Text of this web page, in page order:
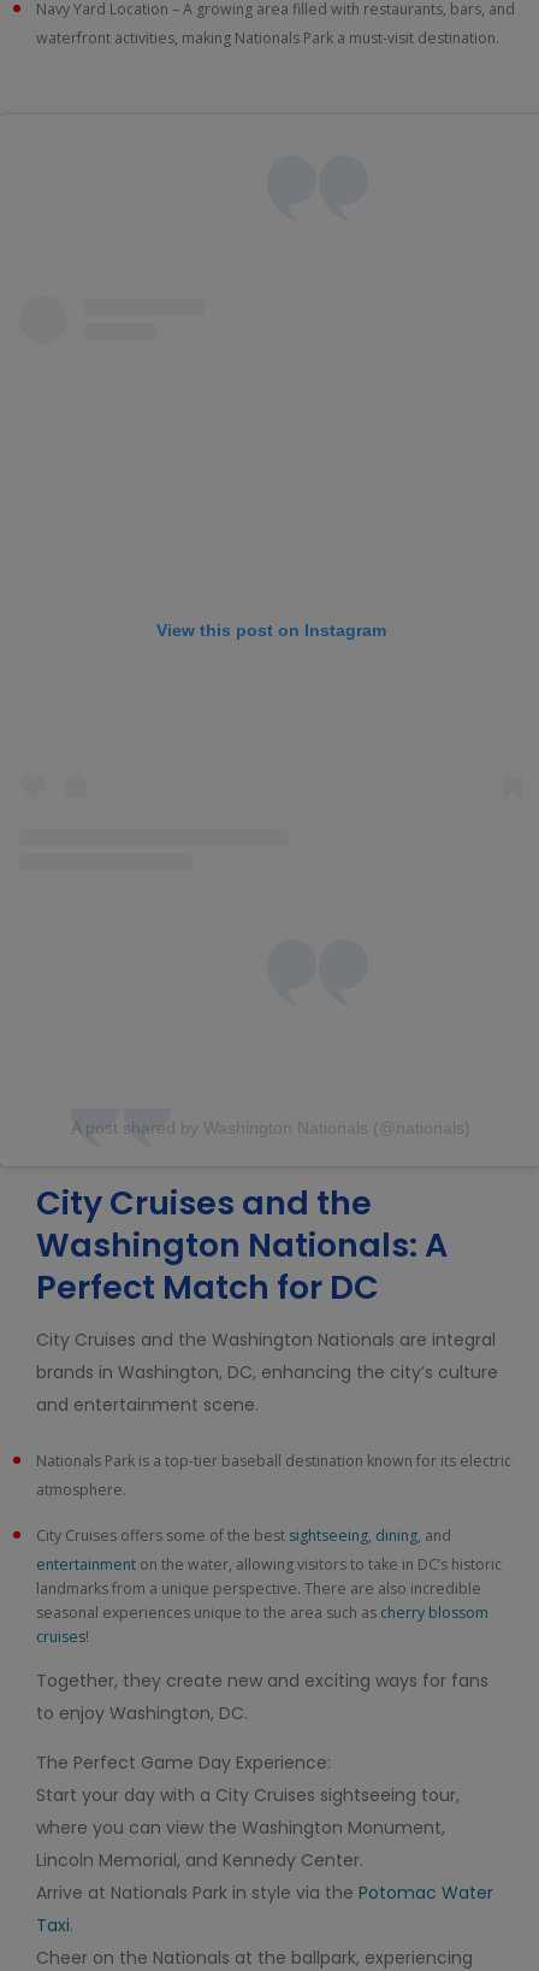
Navy Yard Location – A growing area filled with restaurants, bars, and
waterfront activities, making Nationals Park a must-visit destination.
View this post on Instagram
A post shared by Washington Nationals (@nationals)
City Cruises and the
Washington Nationals: A
Perfect Match for DC
City Cruises and the Washington Nationals are integral
brands in Washington, DC, enhancing the city’s culture
and entertainment scene.
Nationals Park is a top-tier baseball destination known for its electric
atmosphere.
City Cruises offers some of the best sightseeing, dining, and
entertainment on the water, allowing visitors to take in DC’s historic
landmarks from a unique perspective. There are also incredible
seasonal experiences unique to the area such as cherry blossom
cruises!
Together, they create new and exciting ways for fans
to enjoy Washington, DC.
The Perfect Game Day Experience:
Start your day with a City Cruises sightseeing tour,
where you can view the Washington Monument,
Lincoln Memorial, and Kennedy Center.
Arrive at Nationals Park in style via the Potomac Water
Taxi.
Cheer on the Nationals at the ballpark, experiencing